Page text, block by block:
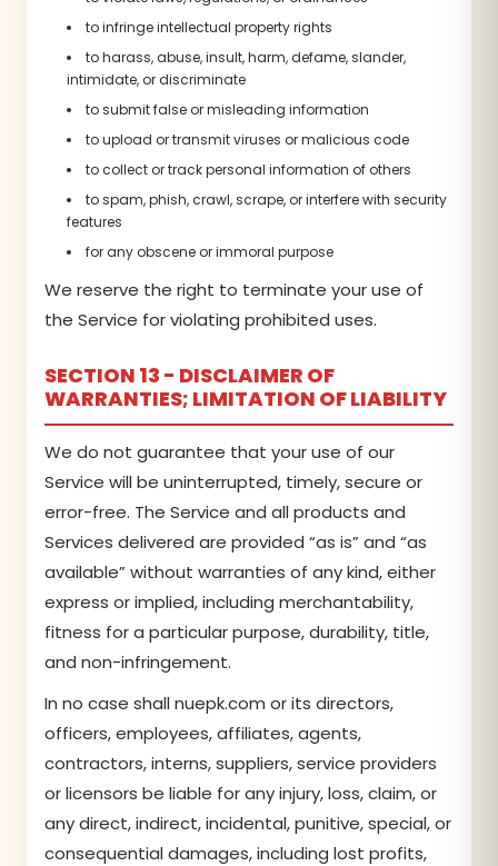
to infringe intellectual property rights
to harass, abuse, insult, harm, defame, slander,
intimidate, or discriminate
to submit false or misleading information
to upload or transmit viruses or malicious code
to collect or track personal information of others
to spam, phish, crawl, scrape, or interfere with security
features
for any obscene or immoral purpose
We reserve the right to terminate your use of
the Service for violating prohibited uses.
SECTION 13 - DISCLAIMER OF
WARRANTIES; LIMITATION OF LIABILITY
We do not guarantee that your use of our
Service will be uninterrupted, timely, secure or
error-free. The Service and all products and
Services delivered are provided “as is” and “as
available” without warranties of any kind, either
express or implied, including merchantability,
fitness for a particular purpose, durability, title,
and non-infringement.
In no case shall nuepk.com or its directors,
officers, employees, affiliates, agents,
contractors, interns, suppliers, service providers
or licensors be liable for any injury, loss, claim, or
any direct, indirect, incidental, punitive, special, or
consequential damages, including lost profits,